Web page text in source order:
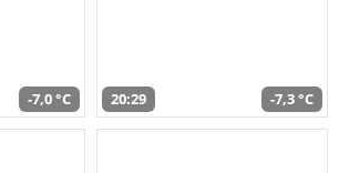
-7,0 °C 20:29 -7,3 °C